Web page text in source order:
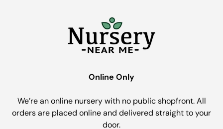
Online Only
We’re an online nursery with no public shopfront. All
orders are placed online and delivered straight to your
door.